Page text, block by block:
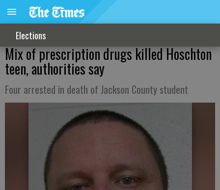
Elections
Mix of prescription drugs killed Hoschton
teen, authorities say
Four arrested in death of Jackson County student